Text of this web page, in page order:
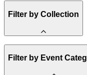
Filter by Collection
State
Filter by Event